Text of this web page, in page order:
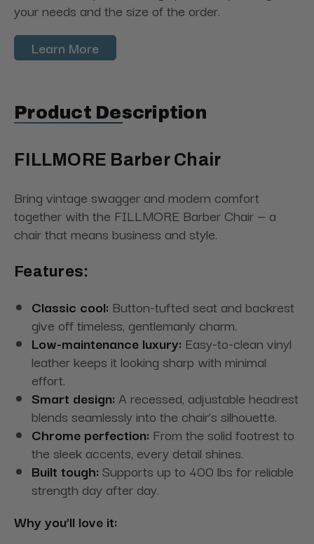
your needs and the size of the order.
Learn More
Product Description
FILLMORE Barber Chair
Bring vintage swagger and modern comfort
together with the FILLMORE Barber Chair — a
chair that means business and style.
Features:
Classic cool: Button-tufted seat and backrest
give off timeless, gentlemanly charm.
Low-maintenance luxury: Easy-to-clean vinyl
leather keeps it looking sharp with minimal
effort.
Smart design: A recessed, adjustable headrest
blends seamlessly into the chair’s silhouette.
Chrome perfection: From the solid footrest to
the sleek accents, every detail shines.
Built tough: Supports up to 400 lbs for reliable
strength day after day.
Why you’ll love it: